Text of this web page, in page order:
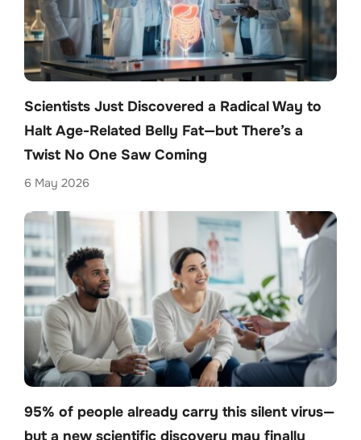
Scientists Just Discovered a Radical Way to
Halt Age-Related Belly Fat—but There’s a
Twist No One Saw Coming
6 May 2026
95% of people already carry this silent virus—
but a new scientific discovery may finally